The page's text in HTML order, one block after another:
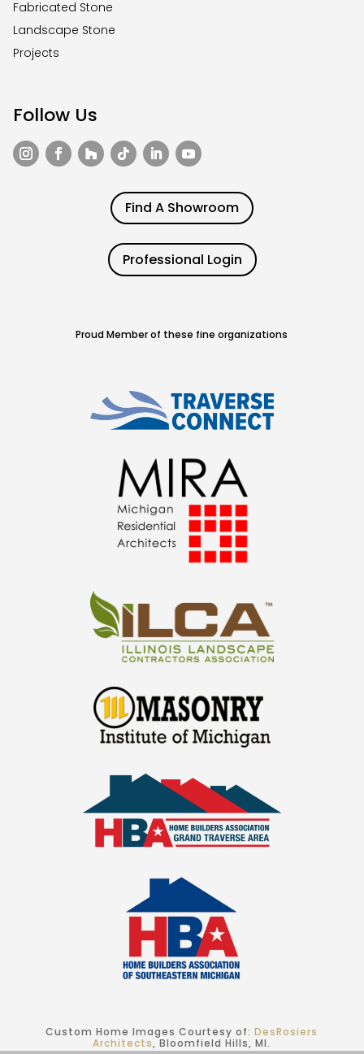
Fabricated Stone
Landscape Stone
Projects
Follow Us
Find A Showroom
Professional Login
Proud Member of these fine organizations
Custom Home Images Courtesy of:DesRosiers
Architects, Bloomfield Hills, MI.